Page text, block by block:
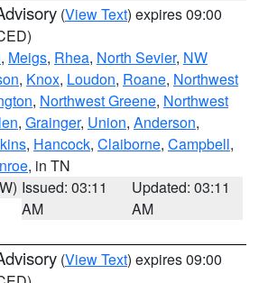
(View Text) expires 09:00
, Meigs, Rhea, North Sevier, NW
, Knox, Loudon, Roane, Northwest
, Northwest Greene, Northwest
, Grainger, Union, Anderson,
, Hancock, Claiborne, Campbell,
, in TN
Issued: 03:11
AM
Updated: 03:11
AM
(View Text) expires 09:00